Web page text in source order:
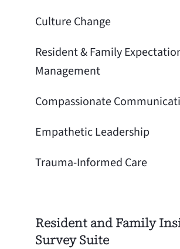
Culture Change
Resident & Family
Management
Compassionate
Empathetic Leadership
Trauma-Informed Care
Resident and Family
Survey Suite